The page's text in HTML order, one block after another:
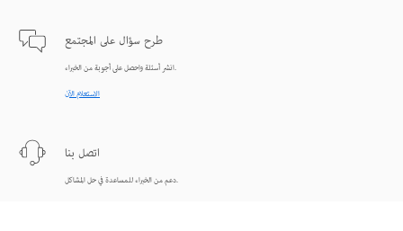
طرح سؤال على المجتمع
انشر أسئلة واحصل على أجوبة من الخبراء.
الاستعلام الآن
اتصل بنا
دعم من الخبراء للمساعدة في حل المشاكل.